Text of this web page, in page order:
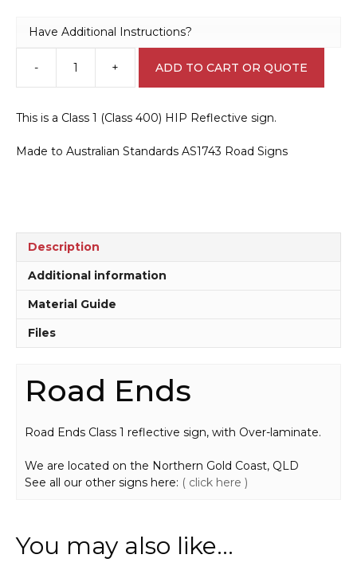
Have Additional Instructions?
-
W5-
18
Ends
+ ADD TO CART OR QUOTE
This is a Class 1 (Class 400) HIP Reflective sign.
Made to Australian Standards AS1743 Road Signs
Description
Additional information
Material Guide
Files
Road Ends
Road Ends Class 1 reflective sign, with Over-laminate.
We are located on the Northern Gold Coast, QLD
See all our other signs here: ( click here )
You may also like…